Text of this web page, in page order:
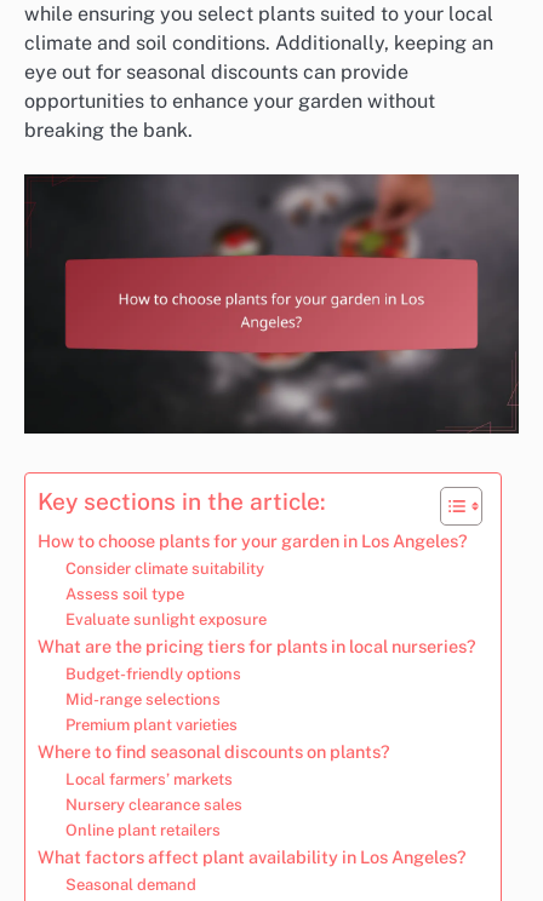
while ensuring you select plants suited to your local
climate and soil conditions. Additionally, keeping an
eye out for seasonal discounts can provide
opportunities to enhance your garden without
breaking the bank.
Key sections in the article:
How to choose plants for your garden in Los Angeles?
Consider climate suitability
Assess soil type
Evaluate sunlight exposure
What are the pricing tiers for plants in local nurseries?
Budget-friendly options
Mid-range selections
Premium plant varieties
Where to find seasonal discounts on plants?
Local farmers’ markets
Nursery clearance sales
Online plant retailers
What factors affect plant availability in Los Angeles?
Seasonal demand